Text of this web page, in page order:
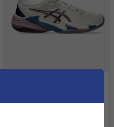
Tennis Shoes - Soft